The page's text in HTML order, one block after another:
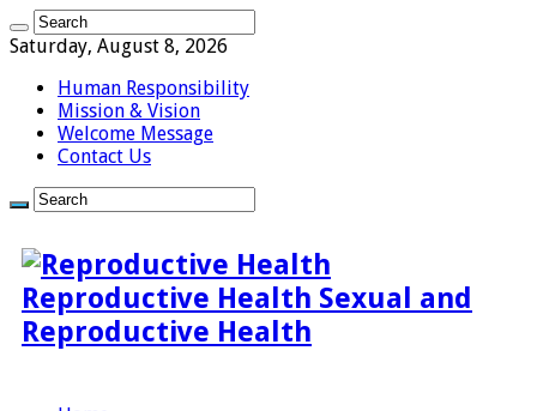
Saturday, August 8, 2026
Human Responsibility
Mission & Vision
Welcome Message
Contact Us
Reproductive Health Sexual and
Reproductive Health